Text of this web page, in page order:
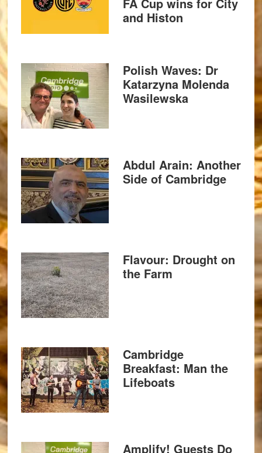
and Histon
Polish Waves: Dr
Katarzyna Molenda
Wasilewska
Abdul Arain: Another
Side of Cambridge
Flavour: Drought on
the Farm
Cambridge
Breakfast: Man the
Lifeboats
Amplify! Guests Do